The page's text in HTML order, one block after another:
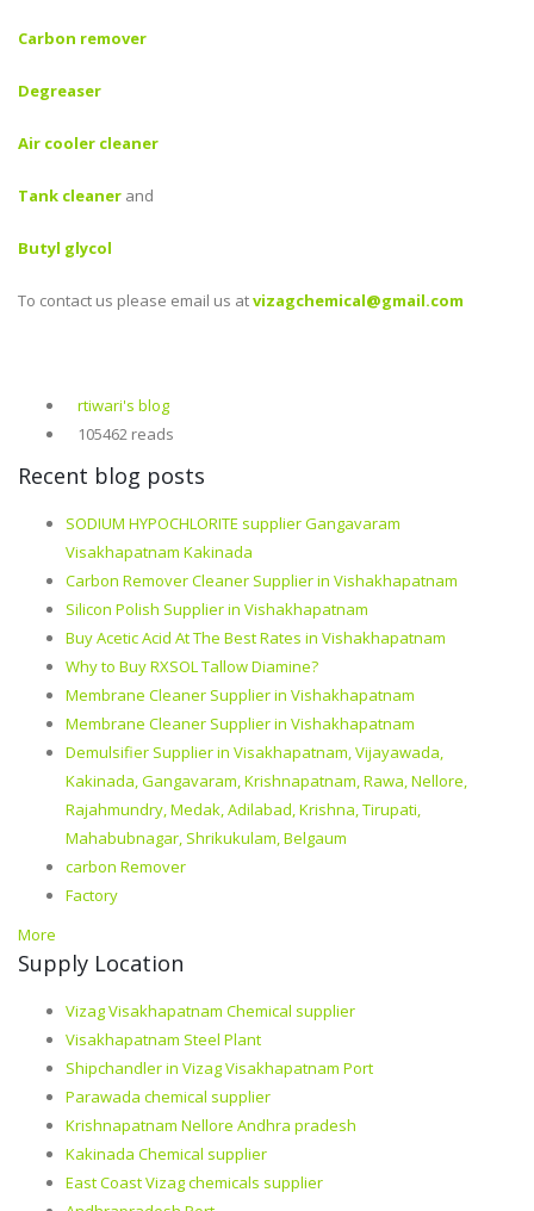
Carbon remover
Degreaser
Air cooler cleaner
Tank cleaner and
Butyl glycol
To contact us please email us atvizagchemical@gmail.com
rtiwari's blog
105462 reads
Recent blog posts
SODIUM HYPOCHLORITE supplier Gangavaram
Visakhapatnam Kakinada
Carbon Remover Cleaner Supplier in Vishakhapatnam
Silicon Polish Supplier in Vishakhapatnam
Buy Acetic Acid At The Best Rates in Vishakhapatnam
Why to Buy RXSOL Tallow Diamine?
Membrane Cleaner Supplier in Vishakhapatnam
Membrane Cleaner Supplier in Vishakhapatnam
Demulsifier Supplier in Visakhapatnam, Vijayawada,
Kakinada, Gangavaram, Krishnapatnam, Rawa, Nellore,
Rajahmundry, Medak, Adilabad, Krishna, Tirupati,
Mahabubnagar, Shrikukulam, Belgaum
carbon Remover
Factory
More
Supply Location
Vizag Visakhapatnam Chemical supplier
Visakhapatnam Steel Plant
Shipchandler in Vizag Visakhapatnam Port
Parawada chemical supplier
Krishnapatnam Nellore Andhra pradesh
Kakinada Chemical supplier
East Coast Vizag chemicals supplier